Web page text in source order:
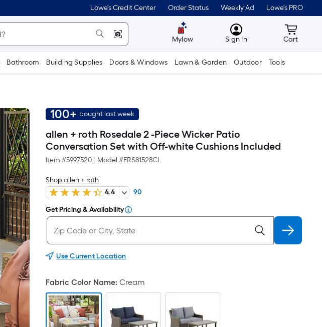
Lowe's Credit Center Order Status Weekly Ad Lowe's PRO
Mylow MyLowes
Sign In Cart
Cart
Bathroom Building Supplies Doors & Windows Lawn & Garden Outdoor Tools
100+ bought last week
allen + roth Rosedale 2 -Piece Wicker Patio
Conversation Set with Off-white Cushions Included
Item #5997520 Model #FRS81528CL
Shop allen + roth
4.4
90
Get Pricing & Availability
Use Current Location
Fabric Color Name:Cream